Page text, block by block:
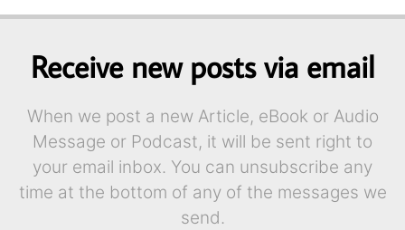
Receive new posts via email
When we post a new Article, eBook or Audio
Message or Podcast, it will be sent right to
your email inbox. You can unsubscribe any
time at the bottom of any of the messages we
send.